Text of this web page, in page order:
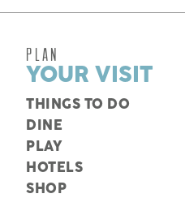
PLAN
YOUR VISIT
THINGS TO DO
DINE
PLAY
HOTELS
SHOP